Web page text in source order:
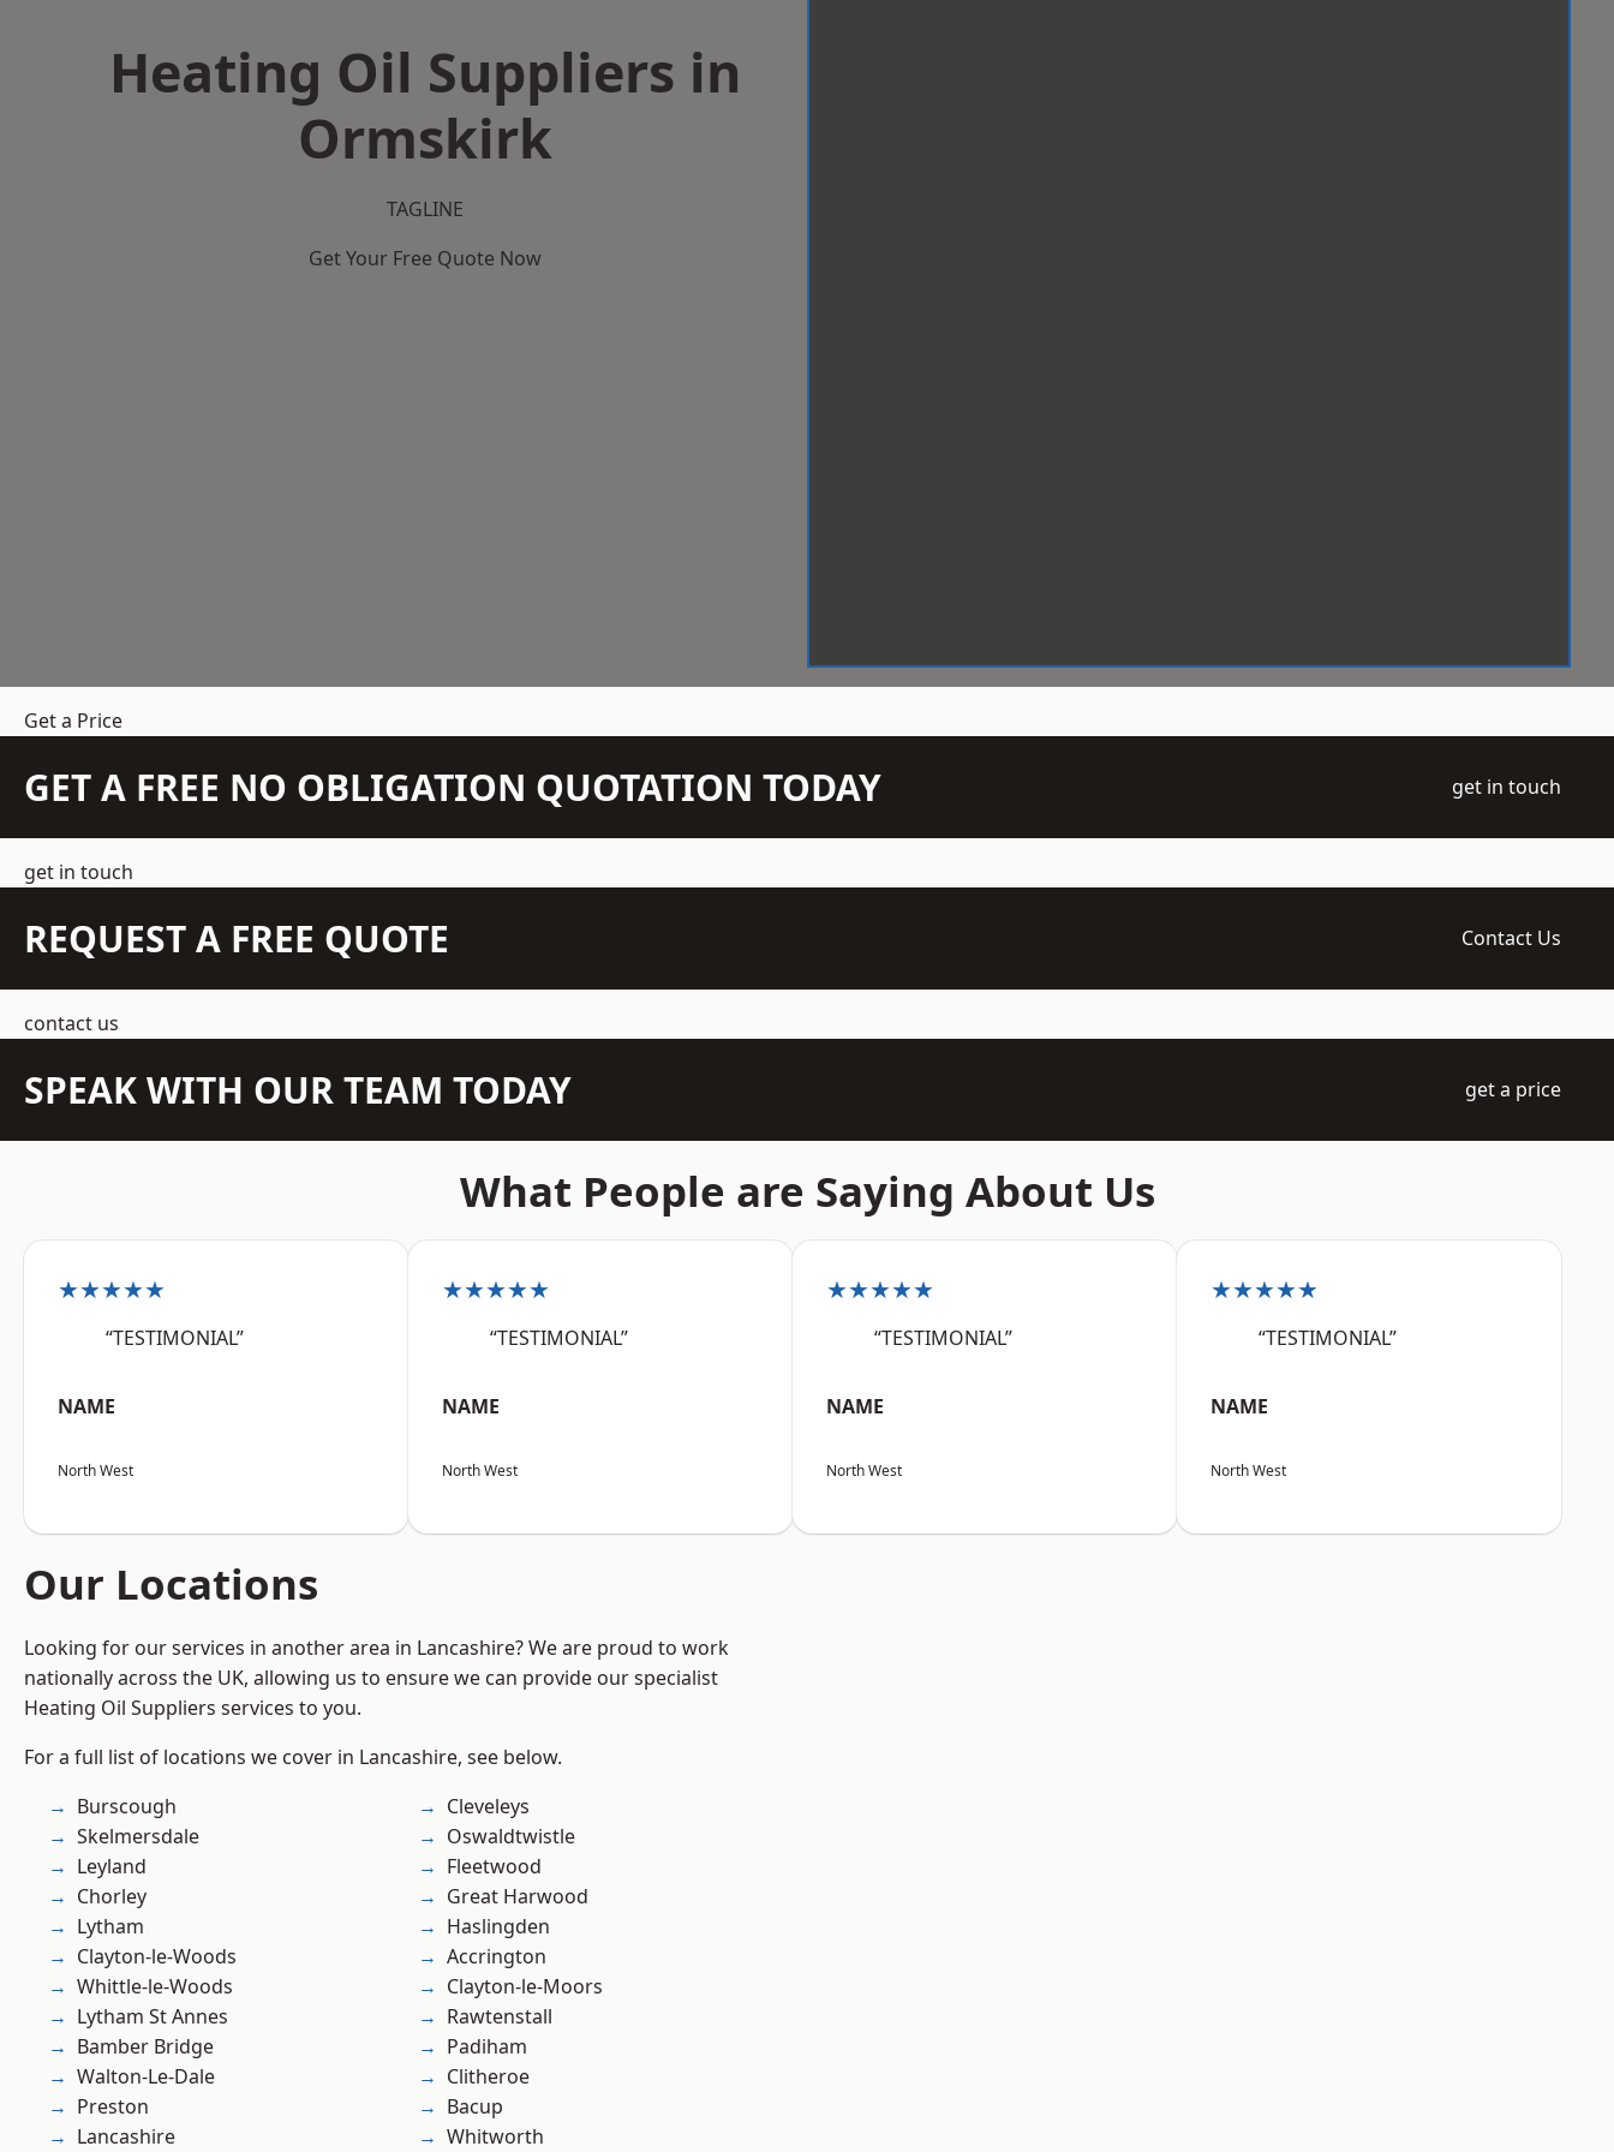
Heating Oil Suppliers in
Ormskirk
TAGLINE
Get Your Free Quote Now
Get a Price
GET A FREE NO OBLIGATION QUOTATION TODAY get in touch
get in touch
REQUEST A FREE QUOTE Contact Us
contact us
SPEAK WITH OUR TEAM TODAY get a price
What People are Saying About Us
★★★★★
“TESTIMONIAL”
NAME
North West
★★★★★
“TESTIMONIAL”
NAME
North West
★★★★★
“TESTIMONIAL”
NAME
North West
★★★★★
“TESTIMONIAL”
NAME
North West
Our Locations
Looking for our services in another area in Lancashire? We are proud to work
nationally across the UK, allowing us to ensure we can provide our specialist
Heating Oil Suppliers services to you.
For a full list of locations we cover in Lancashire, see below.
Burscough
Skelmersdale
Leyland
Chorley
Lytham
Clayton-le-Woods
Whittle-le-Woods
Lytham St Annes
Bamber Bridge
Walton-Le-Dale
Preston
Lancashire
Cleveleys
Oswaldtwistle
Fleetwood
Great Harwood
Haslingden
Accrington
Clayton-le-Moors
Rawtenstall
Padiham
Clitheroe
Bacup
Whitworth